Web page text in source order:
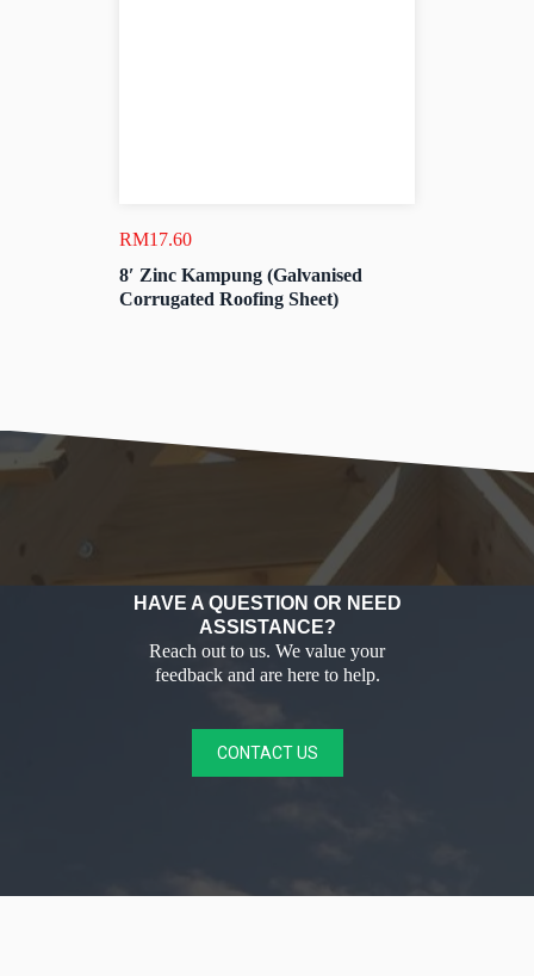
RM17.60
8′ Zinc Kampung (Galvanised
Corrugated Roofing Sheet)
HAVE A QUESTION OR NEED
ASSISTANCE?
Reach out to us. We value your
feedback and are here to help.
CONTACT US